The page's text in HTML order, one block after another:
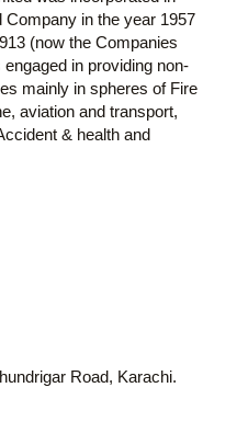
Company in the year 1957
(now the Companies
in providing non-
mainly in spheres of Fire
aviation and transport,
& health and
Road, Karachi.